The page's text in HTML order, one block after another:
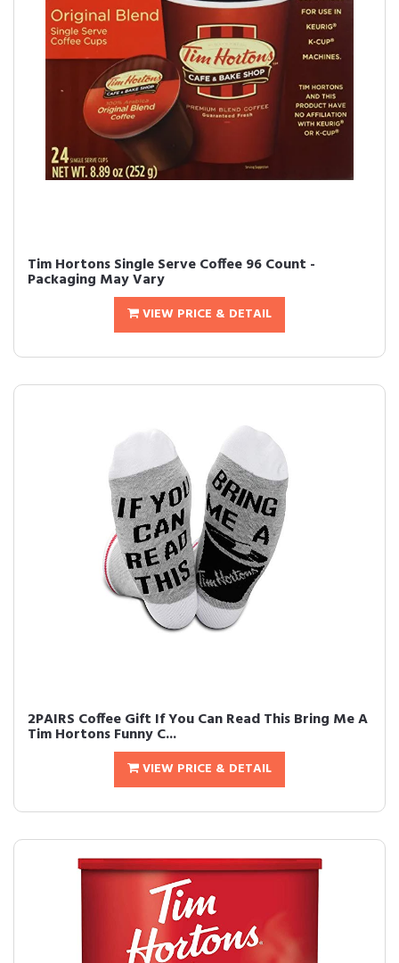
Tim Hortons Single Serve Coffee 96 Count -
Packaging May Vary
VIEW PRICE & DETAIL
2PAIRS Coffee Gift If You Can Read This Bring Me A
Tim Hortons Funny C...
VIEW PRICE & DETAIL